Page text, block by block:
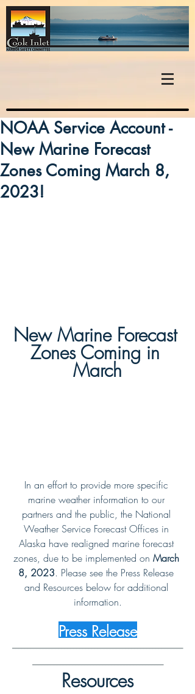
NOAA Service Account -
New Marine Forecast
Zones Coming March 8,
2023!
New Marine Forecast
Zones Coming in
March
In an effort to provide more specific
marine weather information to our
partners and the public, the National
Weather Service Forecast Offices in
Alaska have realigned marine forecast
zones, due to be implemented on March
8, 2023. Please see the Press Release
and Resources below for additional
information.
Press Release
--------------------------------------------------------
-------------------------------------------
Resources